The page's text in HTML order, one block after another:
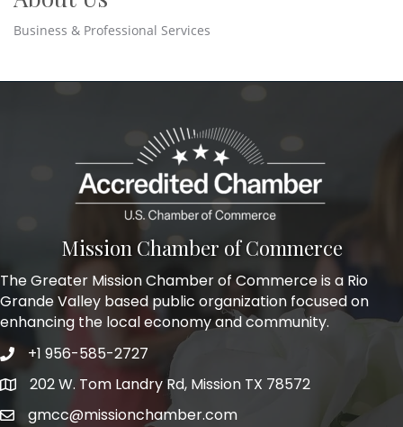
Business & Professional Services
Mission Chamber of Commerce
The Greater Mission Chamber of Commerce is a Rio
Grande Valley based public organization focused on
enhancing the local economy and community.
Phone icon and link
+1 956-585-2727
Google Map
202 W. Tom Landry Rd, Mission TX 78572
gmcc@missionchamber.com